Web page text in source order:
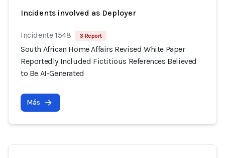
Incidents involved as Deployer
Incidente 1548 3 Report
South African Home Affairs Revised White Paper
Reportedly Included Fictitious References Believed
to Be AI-Generated
Más